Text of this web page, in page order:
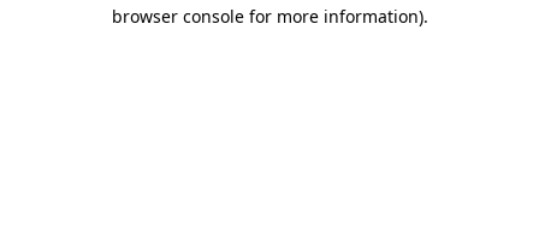
browser console for more information).